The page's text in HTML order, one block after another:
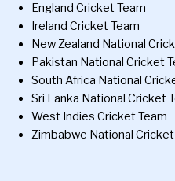
England Cricket Team
Ireland Cricket Team
New Zealand National
Pakistan National Cricket
South Africa National
Sri Lanka National Cricket
West Indies Cricket Team
Zimbabwe National Cricket